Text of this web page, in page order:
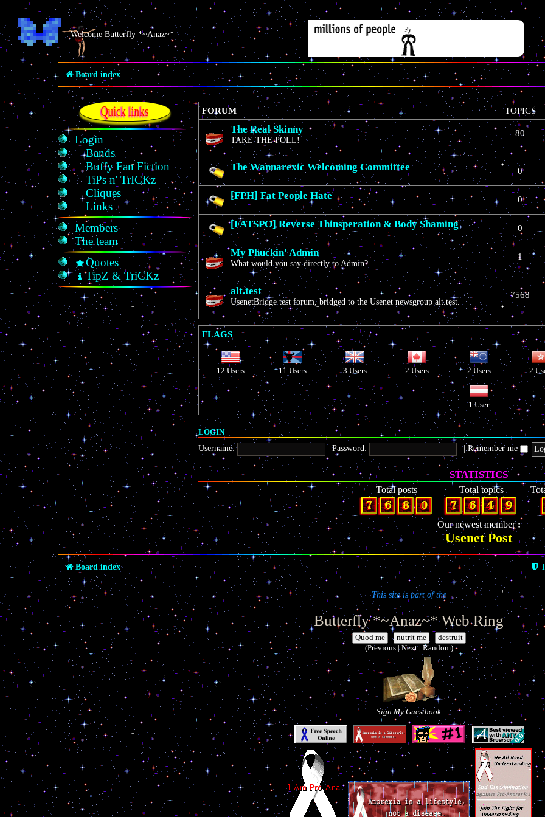
Welcome Butterfly *~Anaz~*
Board index
Quick links
Login
Bands
Buffy Fan Fiction
TiPs n' TrICKz
Cliques
Links
Members
The team
Quotes
TipZ & TriCKz
FORUM TOPICS
The Real Skinny
TAKE THE POLL!
80
The Wannarexic Welcoming Committee 0
[FPH] Fat People Hate 0
[FATSPO] Reverse Thinsperation & Body Shaming 0
My Phuckin' Admin
What would you say directly to Admin?
1
alt.test
UsenetBridge test forum, bridged to the Usenet newsgroup alt.test.
7568
FLAGS
12 Users 11 Users 3 Users 2 Users 2 Users 2
1 User
LOGIN
Username:
Password: Remember me
STATISTICS
Total posts
7 6 8 0
Total topics
7 6 4 9
Our newest member
Usenet Post
Board index
This site is part of the
Butterfly *~Anaz~* Web Ring
|
(Previous | Next | Random)
Sign My Guestbook